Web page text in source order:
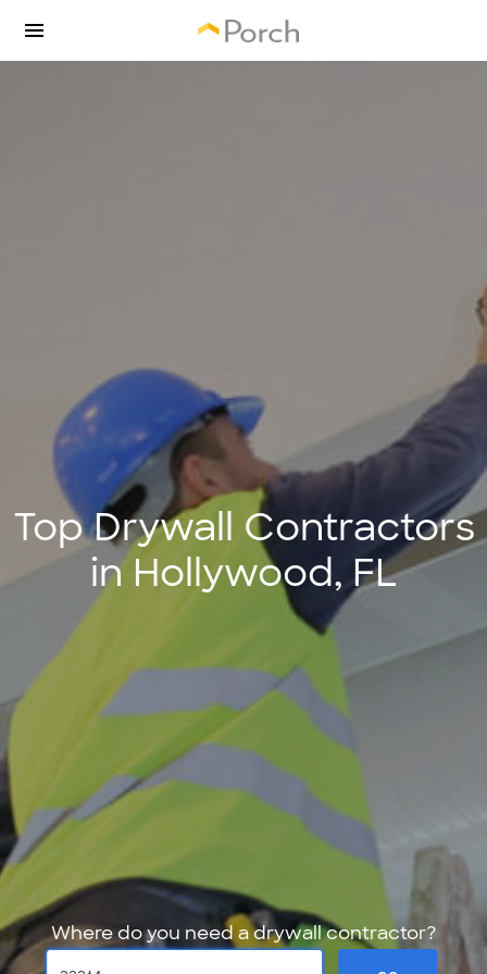
Top Drywall Contractors
in Hollywood, FL
Where do you need a drywall contractor?